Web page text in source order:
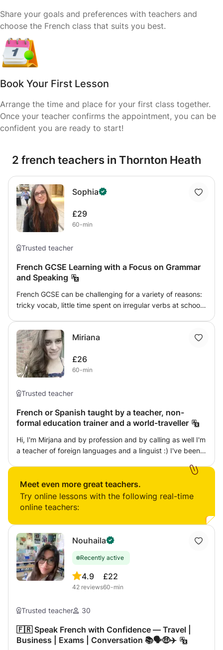
Share your goals and preferences with teachers and
choose the French class that suits you best.
Book Your First Lesson
Arrange the time and place for your first class together.
Once your teacher confirms the appointment, you can be
confident you are ready to start!
2 french teachers in Thornton Heath
Sophia
£29
60-min
Trusted teacher
French GCSE Learning with a Focus on Grammar
and Speaking
French GCSE can be challenging for a variety of reasons:
tricky vocab, little time spent on irregular verbs at school
Latin with over 400 hours of experience both in person
and online I have raised students' achievements by two
grades with practice in pronunciation and meticulous
attention to the learning of grammar. As a speaker of four
languages to make learning no slog but a memorable hour
Miriana
£26
60-min
Trusted teacher
French or Spanish taught by a teacher, non-
formal education trainer and a world-traveller
Hi, I'm Mirjana and by profession and by calling as well I'm
a teacher of foreign languages and a linguist :) I've been
education techniques, which is something I incorporate in
every single one of my classes. Learning a language,
building the confidence to speak it, discovering the
:) On the serious side, I have a Master's degree in French
Language teaching and a Bachelor's degree in Spanish,
and I've also assisted during several year in DALF/DELF
preparations and exams.
Meet even more great teachers.
Try online lessons with the following real-time
online teachers:
Nouhaila
Recently active
4.9
42 reviews
£22
60-min
Trusted teacher 30
🇫🇷 Speak French with Confidence — Travel |
Business | Exams | Conversation 📚🗣️🤑✈️